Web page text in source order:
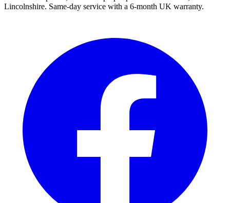
Lincolnshire. Same-day service with a 6-month UK warranty.